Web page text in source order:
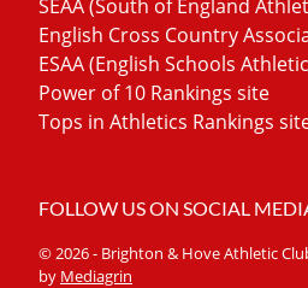
SEAA (South of England
English Cross Country
ESAA (English Schools
Power of 10 Rankings site
Tops in Athletics Rankings
FOLLOW US ON SOCIAL
© 2026 - Brighton & Hove Athletic
by Mediagrin